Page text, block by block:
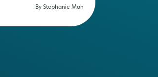
By Stephanie Mah